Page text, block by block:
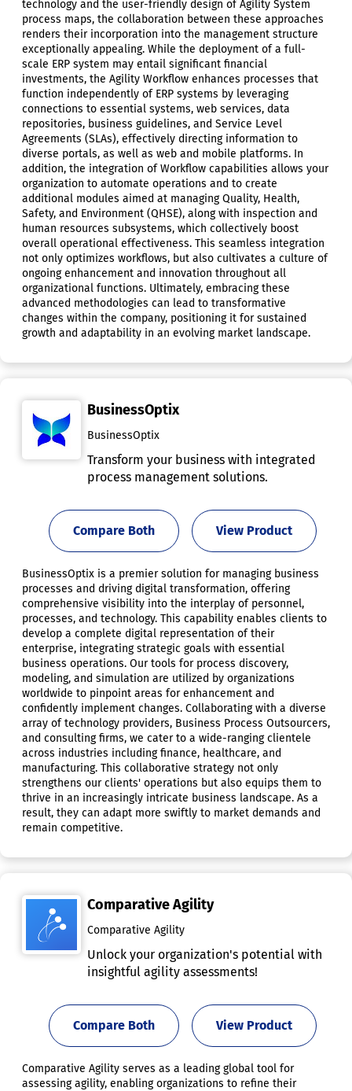
technology and the user-friendly design of Agility System
process maps, the collaboration between these approaches
renders their incorporation into the management structure
exceptionally appealing. While the deployment of a full-
scale ERP system may entail significant financial
investments, the Agility Workflow enhances processes that
function independently of ERP systems by leveraging
connections to essential systems, web services, data
repositories, business guidelines, and Service Level
Agreements (SLAs), effectively directing information to
diverse portals, as well as web and mobile platforms. In
addition, the integration of Workflow capabilities allows your
organization to automate operations and to create
additional modules aimed at managing Quality, Health,
Safety, and Environment (QHSE), along with inspection and
human resources subsystems, which collectively boost
overall operational effectiveness. This seamless integration
not only optimizes workflows, but also cultivates a culture of
ongoing enhancement and innovation throughout all
organizational functions. Ultimately, embracing these
advanced methodologies can lead to transformative
changes within the company, positioning it for sustained
growth and adaptability in an evolving market landscape.
BusinessOptix
BusinessOptix
Transform your business with integrated
process management solutions.
View Product
Compare Both
BusinessOptix is a premier solution for managing business
processes and driving digital transformation, offering
comprehensive visibility into the interplay of personnel,
processes, and technology. This capability enables clients to
develop a complete digital representation of their
enterprise, integrating strategic goals with essential
business operations. Our tools for process discovery,
modeling, and simulation are utilized by organizations
worldwide to pinpoint areas for enhancement and
confidently implement changes. Collaborating with a diverse
array of technology providers, Business Process Outsourcers,
and consulting firms, we cater to a wide-ranging clientele
across industries including finance, healthcare, and
manufacturing. This collaborative strategy not only
strengthens our clients' operations but also equips them to
thrive in an increasingly intricate business landscape. As a
result, they can adapt more swiftly to market demands and
remain competitive.
Comparative Agility
Comparative Agility
Unlock your organization's potential with
insightful agility assessments!
View Product
Compare Both
Comparative Agility serves as a leading global tool for
assessing agility, enabling organizations to refine their